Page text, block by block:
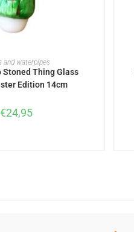
TO BASKET
and waterpipes
Stoned Thing Glass
Edition 14cm
€24,95